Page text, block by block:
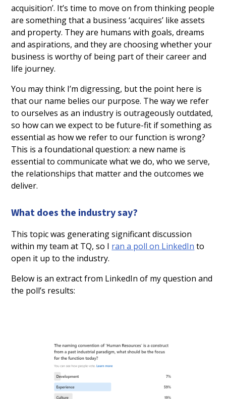
acquisition’. It’s time to move on from thinking people
are something that a business ‘acquires’ like assets
and property. They are humans with goals, dreams
and aspirations, and they are choosing whether your
business is worthy of being part of their career and
life journey.
You may think I’m digressing, but the point here is
that our name belies our purpose. The way we refer
to ourselves as an industry is outrageously outdated,
so how can we expect to be future-fit if something as
essential as how we refer to our function is wrong?
This is a foundational question: a new name is
essential to communicate what we do, who we serve,
the relationships that matter and the outcomes we
deliver.
What does the industry say?
This topic was generating significant discussion
within my team at TQ, so I ran a poll on LinkedIn to
open it up to the industry.
Below is an extract from LinkedIn of my question and
the poll’s results: